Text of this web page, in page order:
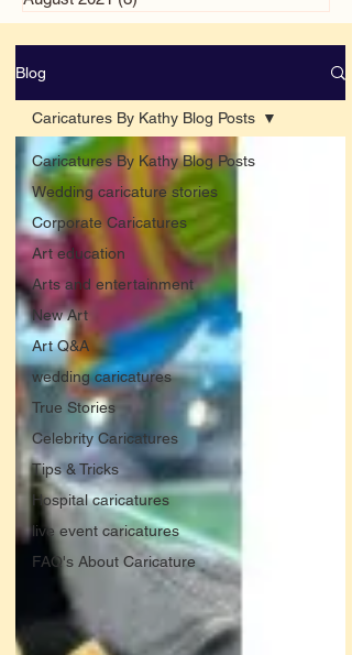
Blog
Caricatures By Kathy Blog Posts
Wedding caricature stories
Corporate Caricatures
Art education
Arts and entertainment
New Art
Art Q&A
wedding caricatures
True Stories
Celebrity Caricatures
Tips & Tricks
Hospital caricatures
live event caricatures
FAQ's About Caricature
Caricatures By Kathy Blog Posts